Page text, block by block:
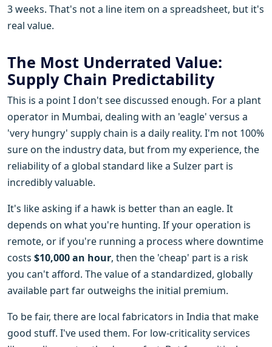
3 weeks. That's not a line item on a spreadsheet, but it's
real value.
The Most Underrated Value:
Supply Chain Predictability
This is a point I don't see discussed enough. For a plant
operator in Mumbai, dealing with an 'eagle' versus a
'very hungry' supply chain is a daily reality. I'm not 100%
sure on the industry data, but from my experience, the
reliability of a global standard like a Sulzer part is
incredibly valuable.
It's like asking if a hawk is better than an eagle. It
depends on what you're hunting. If your operation is
remote, or if you're running a process where downtime
costs $10,000 an hour, then the 'cheap' part is a risk
you can't afford. The value of a standardized, globally
available part far outweighs the initial premium.
To be fair, there are local fabricators in India that make
good stuff. I've used them. For low-criticality services